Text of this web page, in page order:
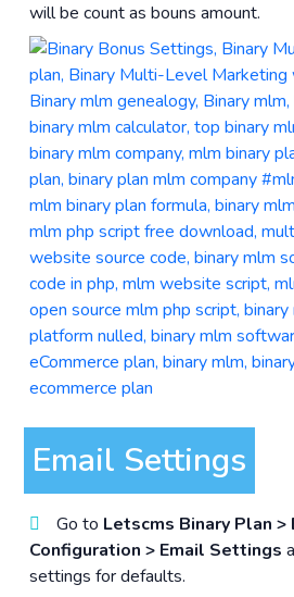
will be count as bouns amount.
Email Settings
Go to Letscms Binary Plan >
Configuration > Email Settings
settings for defaults.